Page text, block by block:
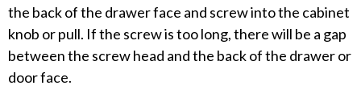
the back of the drawer face and screw into the cabinet
knob or pull. If the screw is too long, there will be a gap
between the screw head and the back of the drawer or
door face.